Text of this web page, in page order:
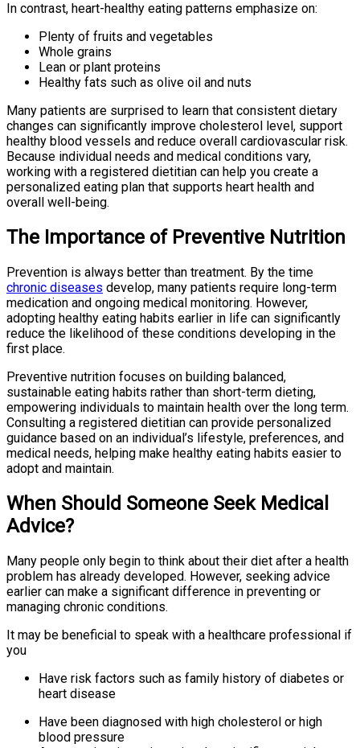
In contrast, heart-healthy eating patterns emphasize on:
Plenty of fruits and vegetables
Whole grains
Lean or plant proteins
Healthy fats such as olive oil and nuts
Many patients are surprised to learn that consistent dietary
changes can significantly improve cholesterol level, support
healthy blood vessels and reduce overall cardiovascular risk.
Because individual needs and medical conditions vary,
working with a registered dietitian can help you create a
personalized eating plan that supports heart health and
overall well-being.
The Importance of Preventive Nutrition
Prevention is always better than treatment. By the time
chronic diseases develop, many patients require long-term
medication and ongoing medical monitoring. However,
adopting healthy eating habits earlier in life can significantly
reduce the likelihood of these conditions developing in the
first place.
Preventive nutrition focuses on building balanced,
sustainable eating habits rather than short-term dieting,
empowering individuals to maintain health over the long term.
Consulting a registered dietitian can provide personalized
guidance based on an individual’s lifestyle, preferences, and
medical needs, helping make healthy eating habits easier to
adopt and maintain.
When Should Someone Seek Medical
Advice?
Many people only begin to think about their diet after a health
problem has already developed. However, seeking advice
earlier can make a significant difference in preventing or
managing chronic conditions.
It may be beneficial to speak with a healthcare professional if
you
Have risk factors such as family history of diabetes or
heart disease
Have been diagnosed with high cholesterol or high
blood pressure